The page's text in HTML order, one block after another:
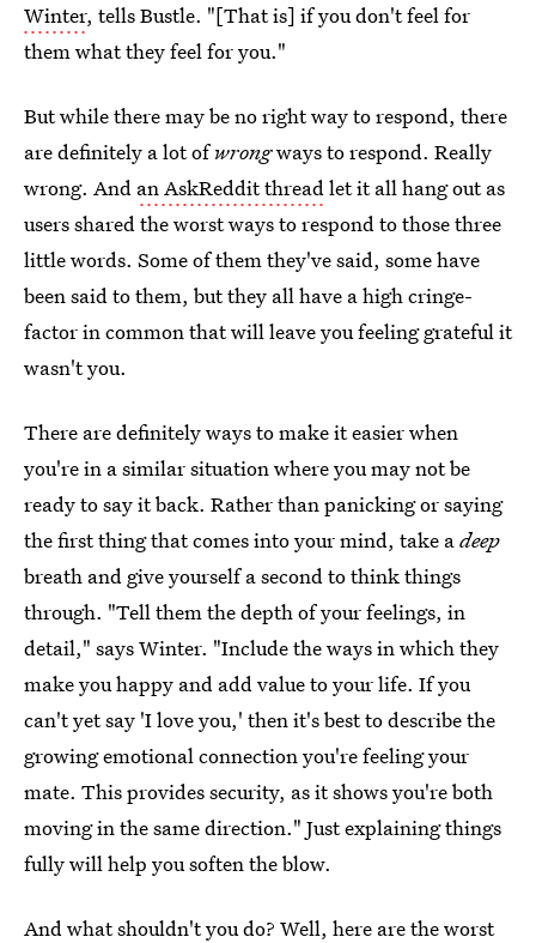
Winter, tells Bustle. "[That is] if you don't feel for
them what they feel for you."
But while there may be no right way to respond, there
are definitely a lot ofwrongways to respond. Really
wrong. And an AskReddit threadlet it all hang out as
users shared the worst ways to respond to those three
little words. Some of them they've said, some have
been said to them, but they all have a high cringe-
factor in common that will leave you feeling grateful it
wasn't you.
There are definitely ways to make it easier when
you're in a similar situation where you may not be
ready to say it back. Rather than panicking or saying
the first thing that comes into your mind, take adeep
breath and give yourself a second to think things
through. "Tell them the depth of your feelings, in
detail," says Winter. "Include the ways in which they
make you happy and add value to your life. If you
can't yet say 'I love you,' then it's best to describe the
growing emotional connection you're feeling your
mate. This provides security, as it shows you're both
moving in the same direction." Just explaining things
fully will help you soften the blow.
And what shouldn't you do? Well, here are the worst